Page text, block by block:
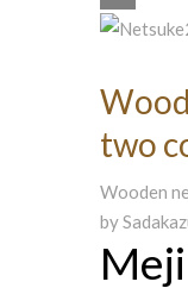
two
Wooden
by